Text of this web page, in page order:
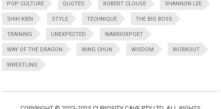
POP CULTURE QUOTES ROBERT CLOUSE SHANNON LEE
SHIH KIEN STYLE TECHNIQUE THE BIG BOSS
TRAINING UNEXPECTED WARRIORPOET
WAY OF THE DRAGON WING CHUN WISDOM WORKOUT
WRESTLING